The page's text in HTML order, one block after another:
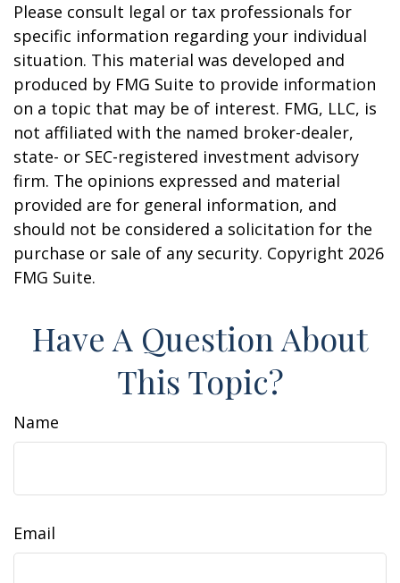
Please consult legal or tax professionals for
specific information regarding your individual
situation. This material was developed and
produced by FMG Suite to provide information
on a topic that may be of interest. FMG, LLC, is
not affiliated with the named broker-dealer,
state- or SEC-registered investment advisory
firm. The opinions expressed and material
provided are for general information, and
should not be considered a solicitation for the
purchase or sale of any security. Copyright 2026
FMG Suite.
Have A Question About
This Topic?
Name
Email